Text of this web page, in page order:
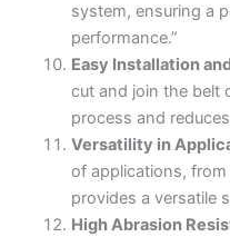
system, ensuring a
performance.”
Easy Installation
cut and join the belt
process and
Versatility in
of applications, from
provides a versatile
High Abrasion